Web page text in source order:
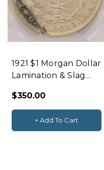
1921 $1 Morgan Dollar
Lamination & Slag
PCGS AU55
$350.00
+ Add To Cart